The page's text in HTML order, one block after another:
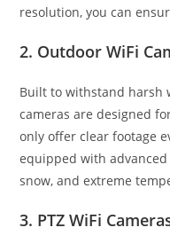
resolution, you can
2. Outdoor WiFi
Built to withstand harsh
cameras are designed
only offer clear footage
equipped with
snow, and extreme
3. PTZ WiFi